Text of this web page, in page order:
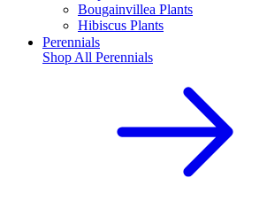
Bougainvillea Plants
Hibiscus Plants
Perennials
Shop All Perennials